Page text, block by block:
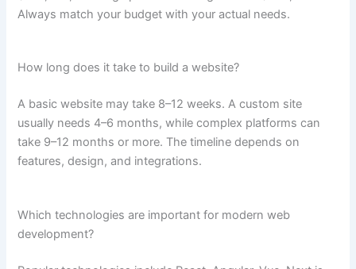
Always match your budget with your actual needs.
How long does it take to build a website?
A basic website may take 8–12 weeks. A custom site
usually needs 4–6 months, while complex platforms can
take 9–12 months or more. The timeline depends on
features, design, and integrations.
Which technologies are important for modern web
development?